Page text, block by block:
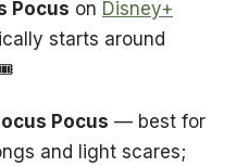
Pocus on Disney+
starts around
Pocus — best for
and light scares;